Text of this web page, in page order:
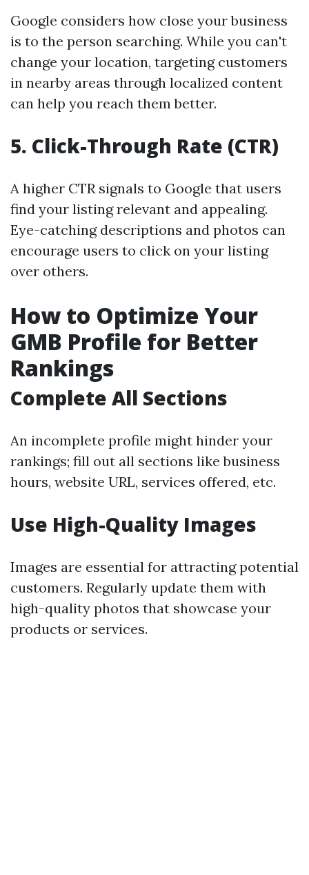
Google considers how close your business
is to the person searching. While you can't
change your location, targeting customers
in nearby areas through localized content
can help you reach them better.
5. Click-Through Rate (CTR)
A higher CTR signals to Google that users
find your listing relevant and appealing.
Eye-catching descriptions and photos can
encourage users to click on your listing
over others.
How to Optimize Your
GMB Profile for Better
Rankings
Complete All Sections
An incomplete profile might hinder your
rankings; fill out all sections like business
hours, website URL, services offered, etc.
Use High-Quality Images
Images are essential for attracting potential
customers. Regularly update them with
high-quality photos that showcase your
products or services.